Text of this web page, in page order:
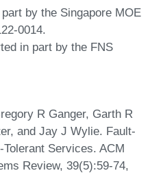
by the Singapore MOE
0014.
in part by the FNS
R Ganger, Garth R
and Jay J Wylie. Fault-
Services. ACM
Review, 39(5):59-74,